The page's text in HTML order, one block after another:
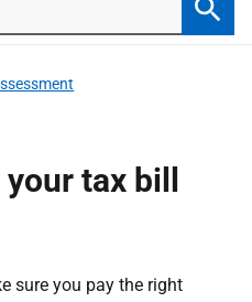
tax bill
sure you pay the right